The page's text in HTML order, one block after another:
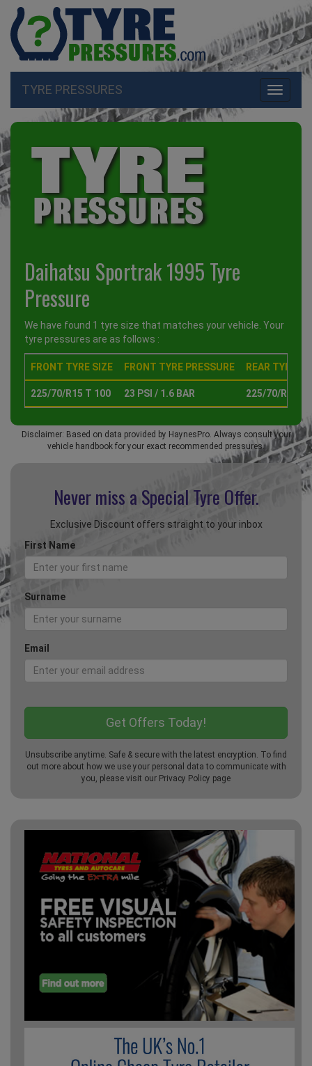
Toggle
TYRE PRESSURES
Daihatsu Sportrak 1995 Tyre
Pressure
We have found 1 tyre size that matches your vehicle. Your
tyre pressures are as follows :
FRONT TYRE SIZE FRONT TYRE PRESSURE REAR TYRE
225/70/R15 T 100 23 PSI / 1.6 BAR 225/70/R15 T
Disclaimer: Based on data provided by HaynesPro. Always consult your
vehicle handbook for your exact recommended pressures.
Never miss a Special Tyre Offer.
Exclusive Discount offers straight to your inbox
First Name
Surname
Email
Unsubscribe anytime. Safe & secure with the latest encryption. To find
out more about how we use your personal data to communicate with
you, please visit our Privacy Policy page